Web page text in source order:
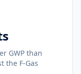
GWP than
the F-Gas